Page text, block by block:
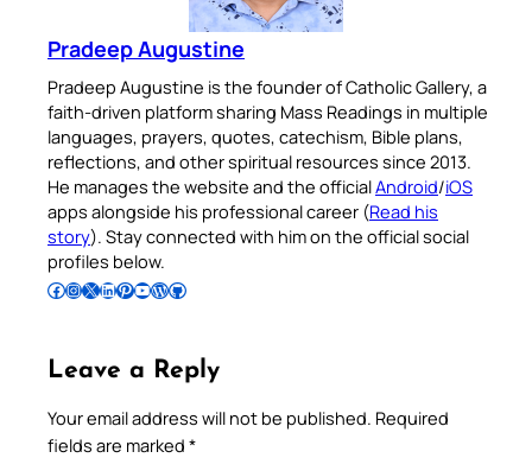
Pradeep Augustine
Pradeep Augustine is the founder of Catholic Gallery, a
faith-driven platform sharing Mass Readings in multiple
languages, prayers, quotes, catechism, Bible plans,
reflections, and other spiritual resources since 2013.
He manages the website and the officialAndroid/iOS
apps alongside his professional career (Read his
story). Stay connected with him on the official social
profiles below.
Follow Pradeep on Facebook Follow Pradeep on InstagramFollow Pradeep on X Follow Pradeep on LinkedIn Follow Pradeep on Pinterest Subscribe to Pradeep’s Youtube Channel Follow Pradeep on WordPress Follow Pradeep on GitHub
Leave a Reply
Your email address will not be published. Required
fields are marked *